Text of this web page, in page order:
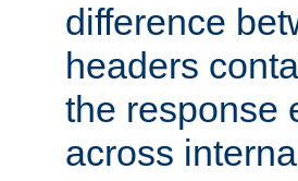
difference
headers
the response
across